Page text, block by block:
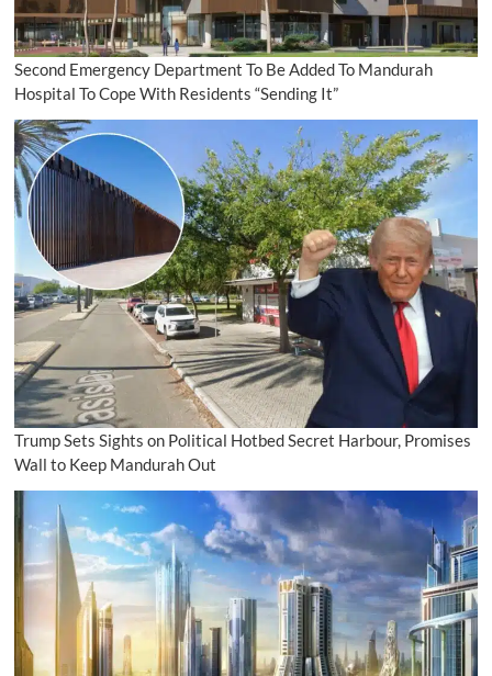
Second Emergency Department To Be Added To Mandurah
Hospital To Cope With Residents “Sending It”
Trump Sets Sights on Political Hotbed Secret Harbour, Promises
Wall to Keep Mandurah Out